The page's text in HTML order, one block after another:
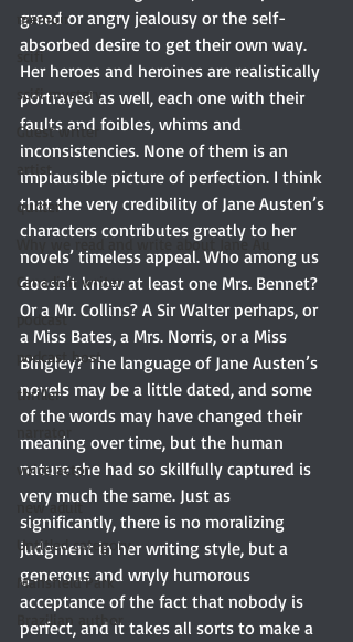
memoir
scifi
scifi mystery
Guest writer
artist
quilter
Why we read and write about Jane Au
Canadian writer
podcast
podcast host
thriller
voice actor
new adult
Untitled category
Mansfield Park
Brazilian author
greed or angry jealousy or the self-
absorbed desire to get their own way.
Her heroes and heroines are realistically
portrayed as well, each one with their
faults and foibles, whims and
inconsistencies. None of them is an
implausible picture of perfection. I think
that the very credibility of Jane Austen’s
characters contributes greatly to her
novels’ timeless appeal. Who among us
doesn’t know at least one Mrs. Bennet?
Or a Mr. Collins? A Sir Walter perhaps, or
a Miss Bates, a Mrs. Norris, or a Miss
Bingley? The language of Jane Austen’s
novels may be a little dated, and some
of the words may have changed their
meaning over time, but the human
nature she had so skillfully captured is
very much the same. Just as
significantly, there is no moralizing
judgment in her writing style, but a
generous and wryly humorous
acceptance of the fact that nobody is
perfect, and it takes all sorts to make a